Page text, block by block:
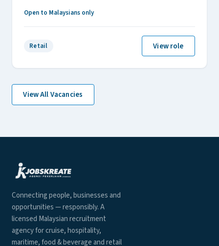
Open to Malaysians only
Retail View role
View All Vacancies
Connecting people, businesses and
opportunities — responsibly. A
licensed Malaysian recruitment
agency for cruise, hospitality,
maritime, food & beverage and retail